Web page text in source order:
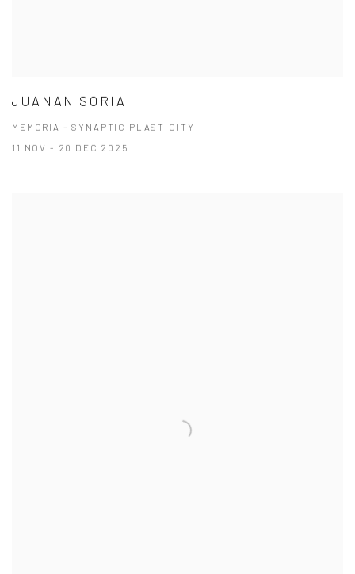
JUANAN SORIA
MEMORIA - SYNAPTIC PLASTICITY
11 NOV - 20 DEC 2025